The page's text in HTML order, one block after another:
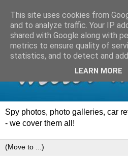
Spy photos, photo galleries, car
- we cover them all!
This site uses cookies from
and to analyze traffic. Your IP
shared with Google along with
metrics to ensure quality of
statistics, and to detect and
LEARN MORE